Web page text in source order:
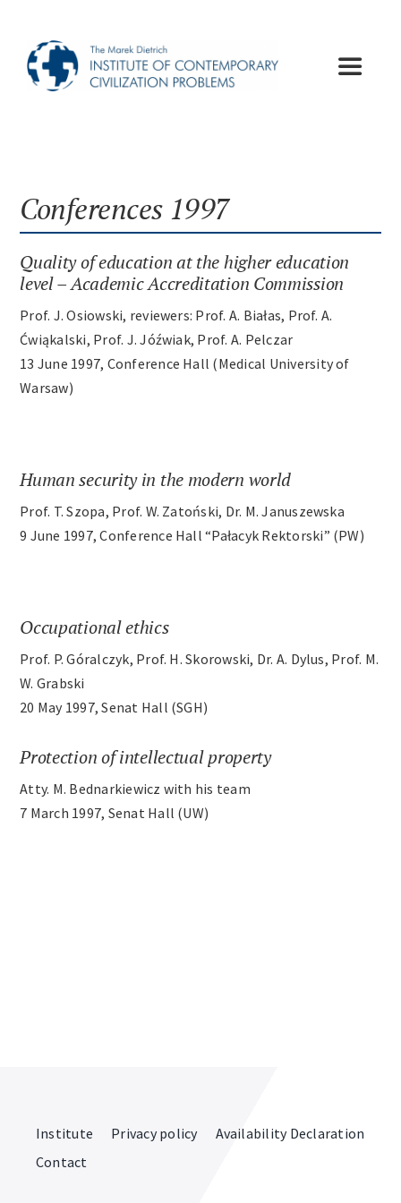
content
Toggle
Lectures
Conferences
Appeals
Contact
Conferences 1997
Quality of education at the higher education
level – Academic Accreditation Commission
Prof. J. Osiowski, reviewers: Prof. A. Białas, Prof. A.
Ćwiąkalski, Prof. J. Jóźwiak, Prof. A. Pelczar
13 June 1997, Conference Hall (Medical University of
Warsaw)
Human security in the modern world
Prof. T. Szopa, Prof. W. Zatoński, Dr. M. Januszewska
9 June 1997, Conference Hall “Pałacyk Rektorski” (PW)
Occupational ethics
Prof. P. Góralczyk, Prof. H. Skorowski, Dr. A. Dylus, Prof. M.
W. Grabski
20 May 1997, Senat Hall (SGH)
Protection of intellectual property
Atty. M. Bednarkiewicz with his team
7 March 1997, Senat Hall (UW)
Institute Privacy policy
Availability Declaration
Contact